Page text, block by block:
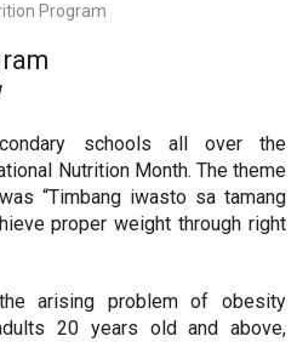
Program
schools all over the
Nutrition Month. The theme
“Timbang iwasto sa tamang
proper weight through right
arising problem of obesity
20 years old and above,